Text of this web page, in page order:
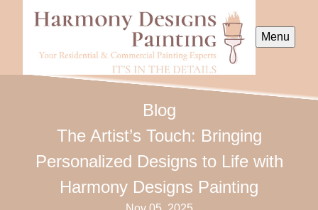
Menu
Blog
The Artist’s Touch: Bringing
Personalized Designs to Life with
Harmony Designs Painting